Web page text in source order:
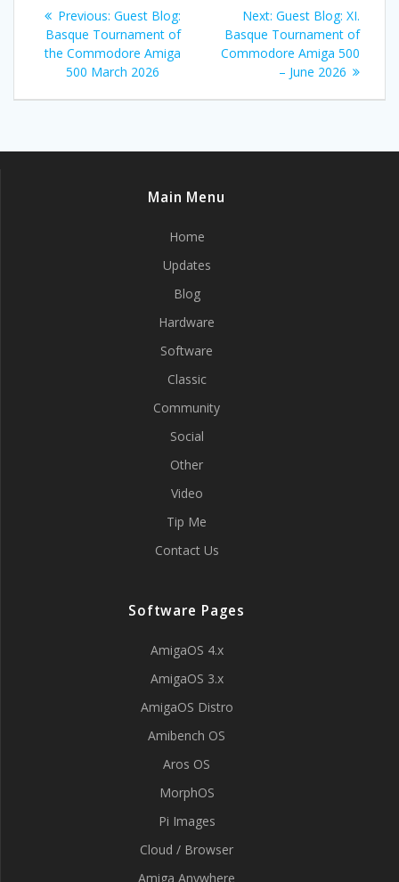
navigation
Previous: Previous
post:
Guest Blog:
Basque Tournament of
the Commodore Amiga
500 March 2026
Next: Next
post:
Guest Blog: XI.
Basque Tournament of
Commodore Amiga 500
– June 2026
Main Menu
Home
Updates
Blog
Hardware
Software
Classic
Community
Social
Other
Video
Tip Me
Contact Us
Software Pages
AmigaOS 4.x
AmigaOS 3.x
AmigaOS Distro
Amibench OS
Aros OS
MorphOS
Pi Images
Cloud / Browser
Amiga Anywhere